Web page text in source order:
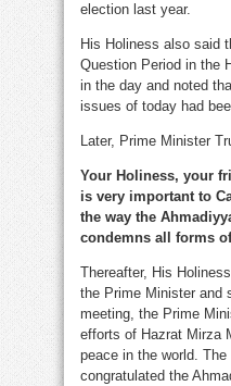
election last year.
His Holiness also said
Question Period in the
in the day and noted
issues of today had
Later, Prime Minister
Your Holiness, your
is very important to
the way the
condemns all forms of
Thereafter, His
the Prime Minister and
meeting, the Prime
efforts of Hazrat Mirza
peace in the world.
congratulated the